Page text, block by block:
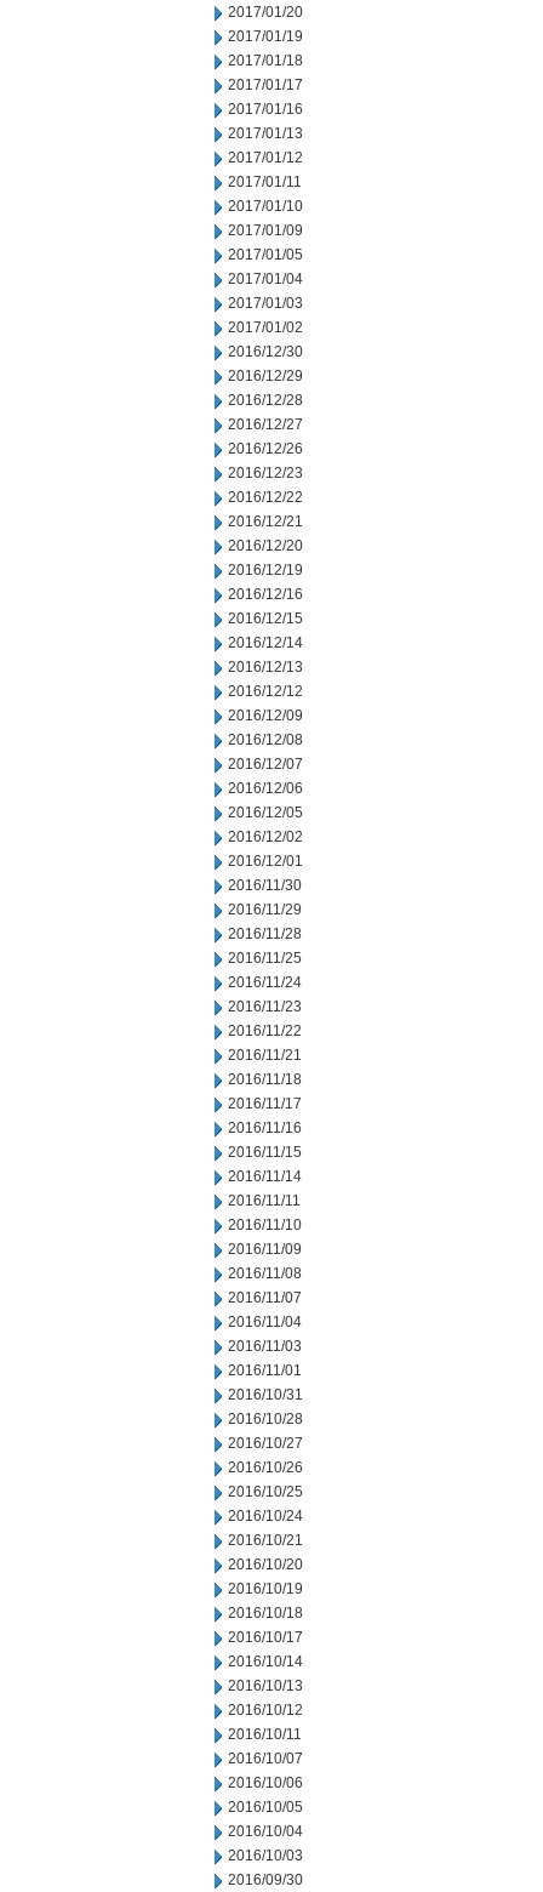
2017/01/20
2017/01/19
2017/01/18
2017/01/17
2017/01/16
2017/01/13
2017/01/12
2017/01/11
2017/01/10
2017/01/09
2017/01/05
2017/01/04
2017/01/03
2017/01/02
2016/12/30
2016/12/29
2016/12/28
2016/12/27
2016/12/26
2016/12/23
2016/12/22
2016/12/21
2016/12/20
2016/12/19
2016/12/16
2016/12/15
2016/12/14
2016/12/13
2016/12/12
2016/12/09
2016/12/08
2016/12/07
2016/12/06
2016/12/05
2016/12/02
2016/12/01
2016/11/30
2016/11/29
2016/11/28
2016/11/25
2016/11/24
2016/11/23
2016/11/22
2016/11/21
2016/11/18
2016/11/17
2016/11/16
2016/11/15
2016/11/14
2016/11/11
2016/11/10
2016/11/09
2016/11/08
2016/11/07
2016/11/04
2016/11/03
2016/11/01
2016/10/31
2016/10/28
2016/10/27
2016/10/26
2016/10/25
2016/10/24
2016/10/21
2016/10/20
2016/10/19
2016/10/18
2016/10/17
2016/10/14
2016/10/13
2016/10/12
2016/10/11
2016/10/07
2016/10/06
2016/10/05
2016/10/04
2016/10/03
2016/09/30